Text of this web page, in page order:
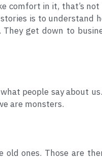
comfort in it, that’s
is to understand
get down to
people say about
are monsters.
old ones. Those are